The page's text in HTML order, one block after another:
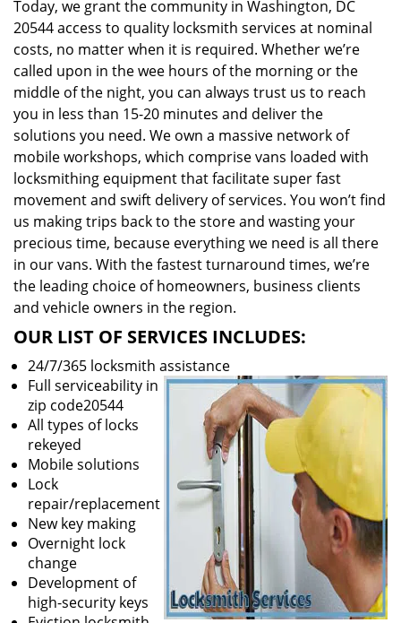
Today, we grant the community in Washington, DC
20544 access to quality locksmith services at nominal
costs, no matter when it is required. Whether we’re
called upon in the wee hours of the morning or the
middle of the night, you can always trust us to reach
you in less than 15-20 minutes and deliver the
solutions you need. We own a massive network of
mobile workshops, which comprise vans loaded with
locksmithing equipment that facilitate super fast
movement and swift delivery of services. You won’t find
us making trips back to the store and wasting your
precious time, because everything we need is all there
in our vans. With the fastest turnaround times, we’re
the leading choice of homeowners, business clients
and vehicle owners in the region.
OUR LIST OF SERVICES INCLUDES:
24/7/365 locksmith assistance
Full serviceability in
zip code20544
All types of locks
rekeyed
Mobile solutions
Lock
repair/replacement
New key making
Overnight lock
change
Development of
high-security keys